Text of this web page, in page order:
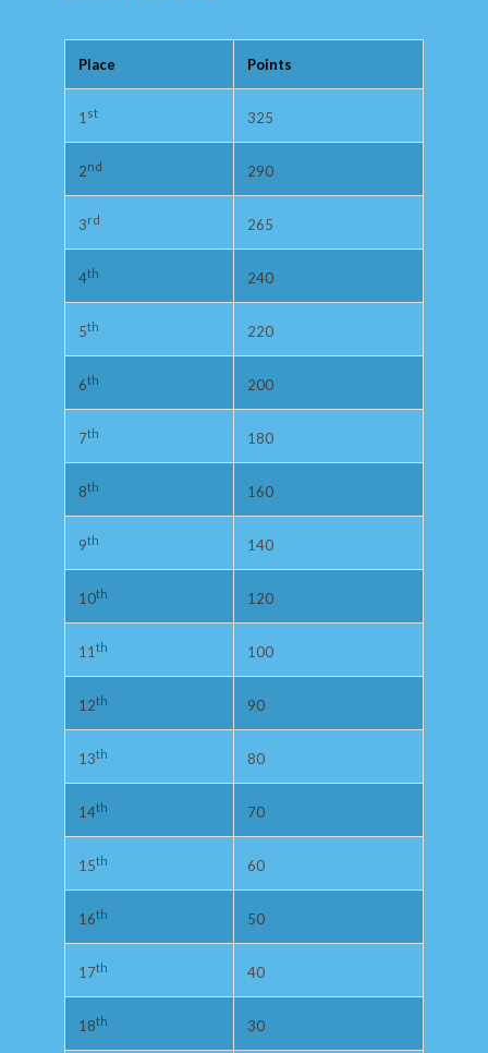
Place Points
1 st 325
2nd 290
3rd 265
4th 240
5th 220
6th 200
7th 180
8th 160
9th 140
10th 120
11 th 100
12th 90
13th 80
14th 70
15th 60
16th 50
17th 40
18th 30